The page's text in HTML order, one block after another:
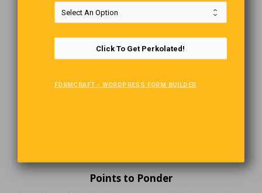
Famous Golf Quotes
Lee Trevino: “You can make a lot of money in this game.
Just ask my ex-wives. Both of them are so rich that neither
of their husbands work.”
Points to Ponder
Click To Get Perkolated!
FORMCRAFT - WORDPRESS FORM BUILDER